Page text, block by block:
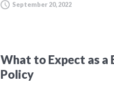
September 20, 2022
What to Expect as a
Policy